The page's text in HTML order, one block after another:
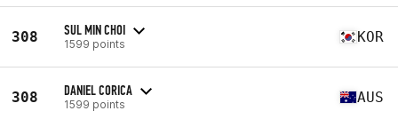
308 SUL MIN CHOI
1599 points KOR
308 DANIEL CORICA
1599 points AUS